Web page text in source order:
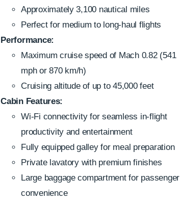
Approximately 3,100 nautical miles
Perfect for medium to long-haul flights
Performance:
Maximum cruise speed of Mach 0.82 (541
mph or 870 km/h)
Cruising altitude of up to 45,000 feet
Cabin Features:
Wi-Fi connectivity for seamless in-flight
productivity and entertainment
Fully equipped galley for meal preparation
Private lavatory with premium finishes
Large baggage compartment for passenger
convenience